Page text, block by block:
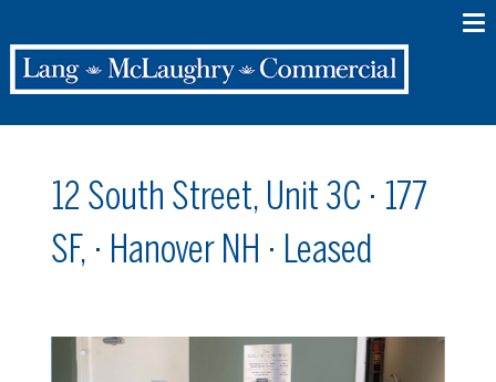
12 South Street, Unit 3C · 177
SF, · Hanover NH · Leased